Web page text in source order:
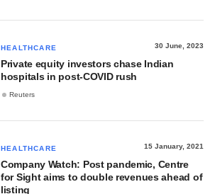
HEALTHCARE 30 June, 2023
Private equity investors chase Indian
hospitals in post-COVID rush
Reuters
HEALTHCARE 15 January, 2021
Company Watch: Post pandemic, Centre
for Sight aims to double revenues ahead of
listing